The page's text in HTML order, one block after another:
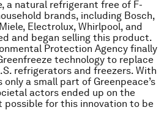
a natural refrigerant free of F-
brands, including Bosch,
Electrolux, Whirlpool, and
and began selling this product.
Protection Agency finally
technology to replace
refrigerators and freezers. With
a small part of Greenpeace’s
actors ended up on the
possible for this innovation to be